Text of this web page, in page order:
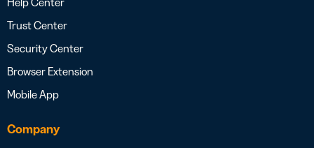
Trust Center
Security Center
Browser Extension
Mobile App
Company